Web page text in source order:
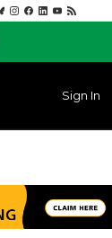
Sign In